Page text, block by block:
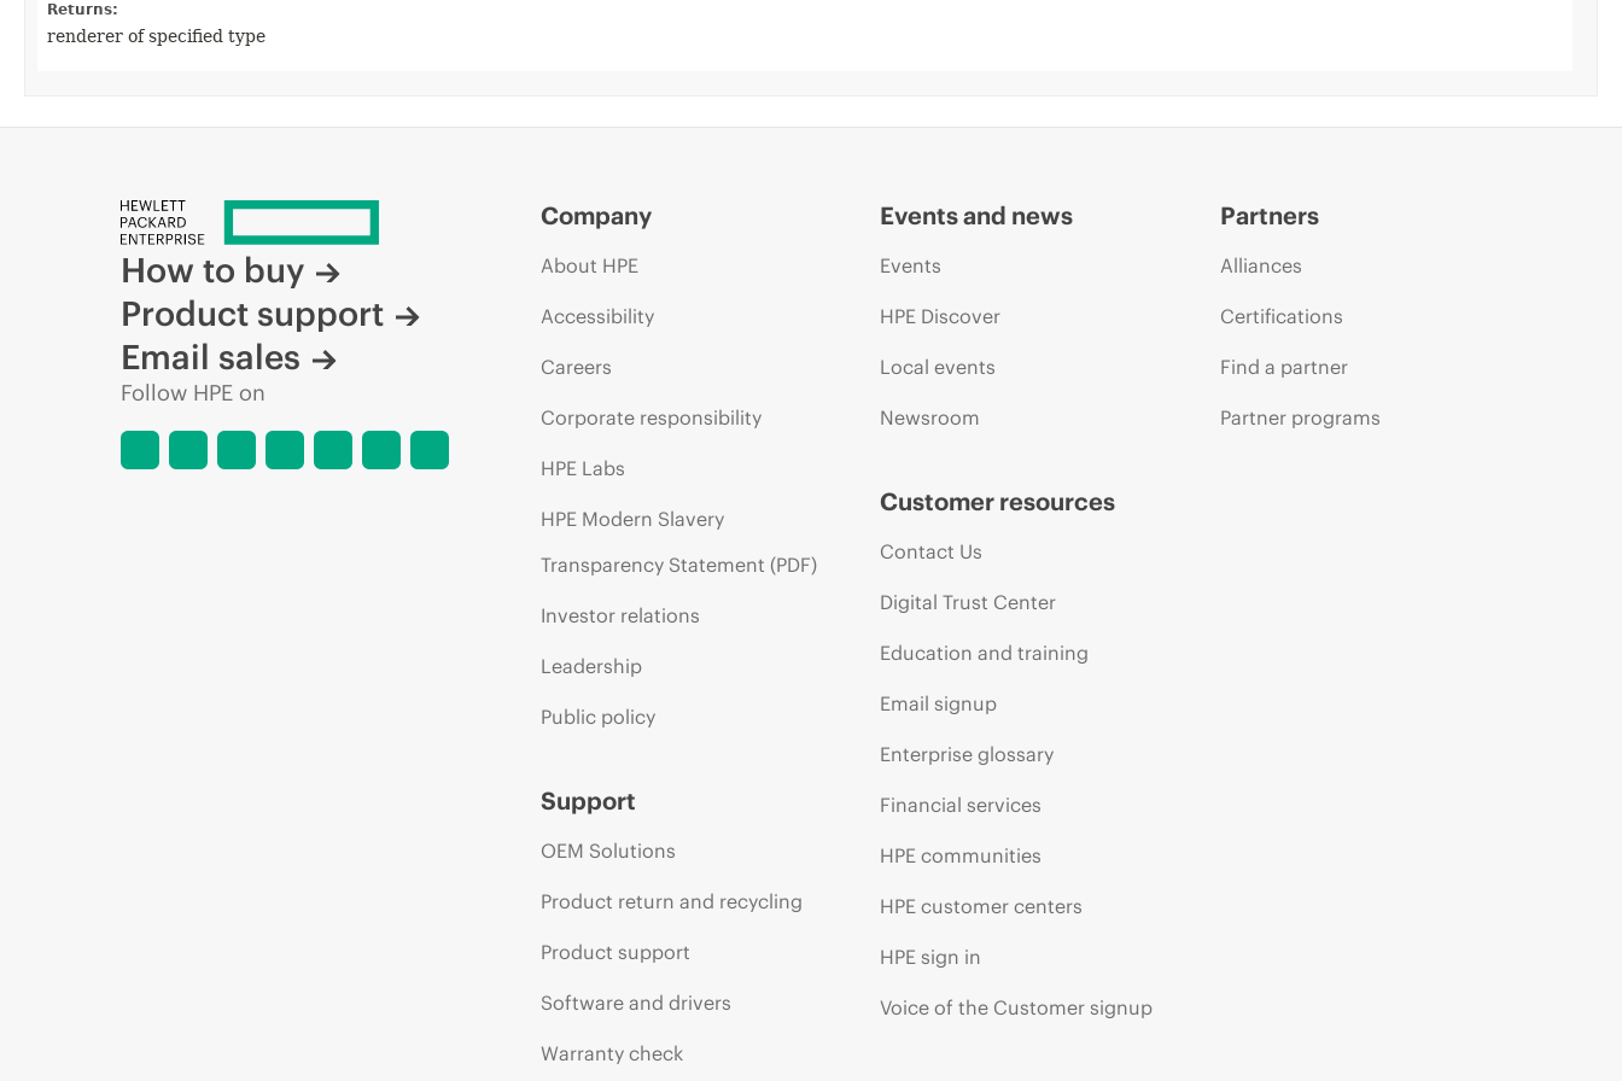
Returns:
renderer of specified type
How to buy
Product support
Email sales
Follow HPE on
Company
About HPE
Accessibility
Careers
Corporate responsibility
HPE Labs
HPE Modern Slavery
Transparency Statement (PDF)
Investor relations
Leadership
Public policy
Support
OEM Solutions
Product return and recycling
Product support
Software and drivers
Warranty check
Events and news
Events
HPE Discover
Local events
Newsroom
Customer resources
Contact Us
Digital Trust Center
Education and training
Email signup
Enterprise glossary
Financial services
HPE communities
HPE customer centers
HPE sign in
Voice of the Customer signup
Partners
Alliances
Certifications
Find a partner
Partner programs